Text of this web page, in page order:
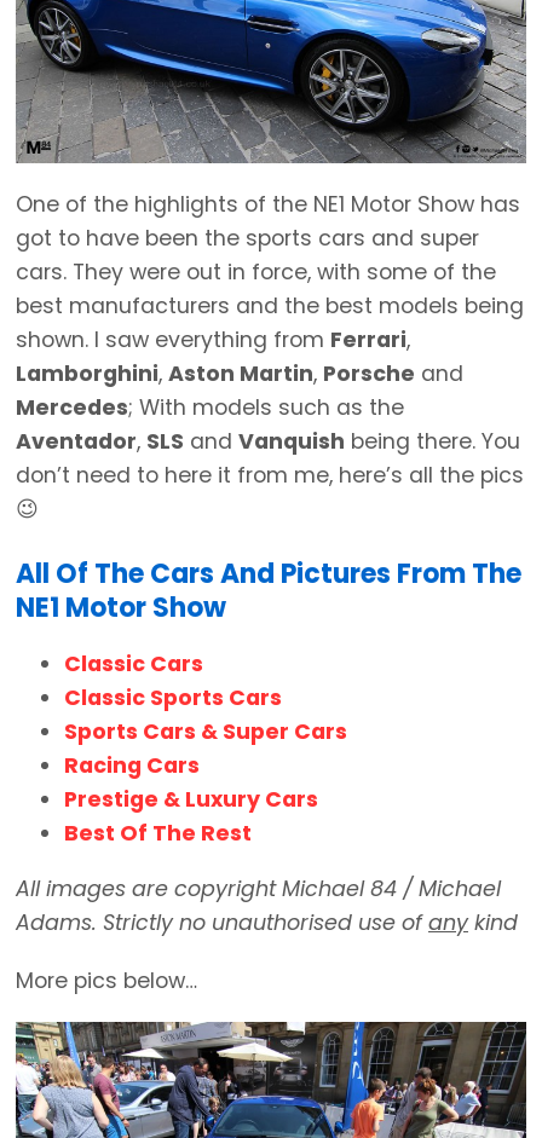
One of the highlights of the NE1 Motor Show has
got to have been the sports cars and super
cars. They were out in force, with some of the
best manufacturers and the best models being
shown. I saw everything from Ferrari,
Lamborghini, Aston Martin, Porsche and
Mercedes; With models such as the
Aventador, SLS and Vanquish being there. You
don’t need to here it from me, here’s all the pics
😉
All Of The Cars And Pictures From The
NE1 Motor Show
Classic Cars
Classic Sports Cars
Sports Cars & Super Cars
Racing Cars
Prestige & Luxury Cars
Best Of The Rest
All images are copyright Michael 84 / Michael
Adams. Strictly no unauthorised use ofanykind
More pics below…